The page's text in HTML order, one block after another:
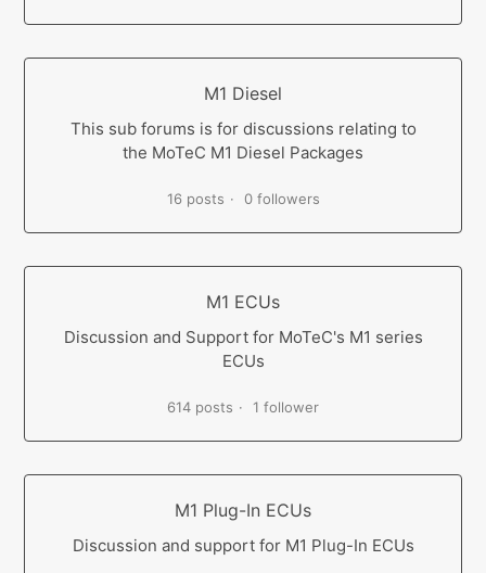
M1 Diesel
This sub forums is for discussions relating to
the MoTeC M1 Diesel Packages
16 posts 0 followers
M1 ECUs
Discussion and Support for MoTeC's M1 series
ECUs
614 posts 1 follower
M1 Plug-In ECUs
Discussion and support for M1 Plug-In ECUs